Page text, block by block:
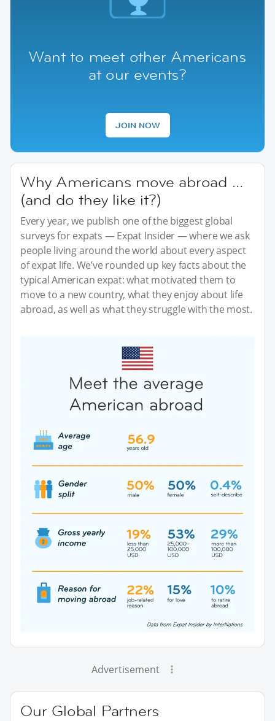
Want to meet other Americans
at our events?
JOIN NOW
Why Americans move abroad …
(and do they like it?)
Every year, we publish one of the biggest global
surveys for expats — Expat Insider — where we ask
people living around the world about every aspect
of expat life. We’ve rounded up key facts about the
typical American expat: what motivated them to
move to a new country, what they enjoy about life
abroad, as well as what they struggle with the most.
Advertisement
Our Global Partners